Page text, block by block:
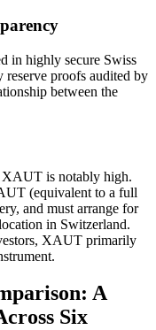
in highly secure Swiss
reserve proofs audited by
between the
XAUT is notably high.
(equivalent to a full
and must arrange for
in Switzerland.
XAUT primarily
A
Six